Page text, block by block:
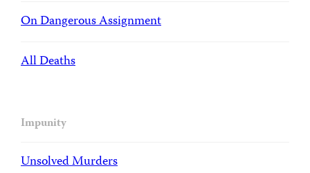
On Dangerous Assignment
All Deaths
Impunity
Unsolved Murders